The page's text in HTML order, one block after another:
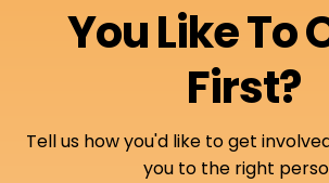
You Like To
First?
Tell us how you'd like to get
you to the right